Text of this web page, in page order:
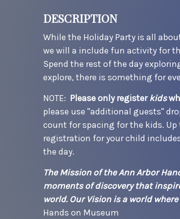
DESCRIPTION
While the Holiday Party is all
we will a include fun activity for
Spend the rest of the day
explore, there is something for
NOTE: Please only registerkids
please use "additional guests"
count for spacing for the kids.
registration for your child
the day.
The Mission of the Ann Arbor
moments of discovery that
world. Our Vision is a world
Hands on Museum